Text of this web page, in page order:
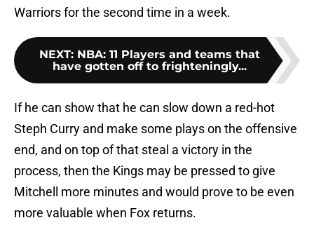
Warriors for the second time in a week.
NEXT: NBA: 11 Players and teams that
have gotten off to frighteningly...
If he can show that he can slow down a red-hot
Steph Curry and make some plays on the offensive
end, and on top of that steal a victory in the
process, then the Kings may be pressed to give
Mitchell more minutes and would prove to be even
more valuable when Fox returns.